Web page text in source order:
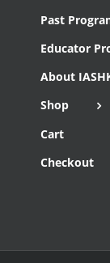
Past
Educator
About
Shop
Cart
Checkout